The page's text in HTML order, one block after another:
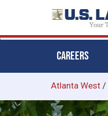
main
CAREERS
Atlanta West /